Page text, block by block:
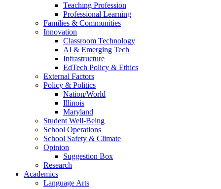
Teaching Profession
Professional Learning
Families & Communities
Innovation
Classroom Technology
AI & Emerging Tech
Infrastructure
EdTech Policy & Ethics
External Factors
Policy & Politics
Nation/World
Illinois
Maryland
Student Well-Being
School Operations
School Safety & Climate
Opinion
Suggestion Box
Research
Academics
Language Arts